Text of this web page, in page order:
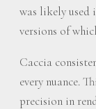
was likely used
versions of
Caccia
every nuance.
precision in